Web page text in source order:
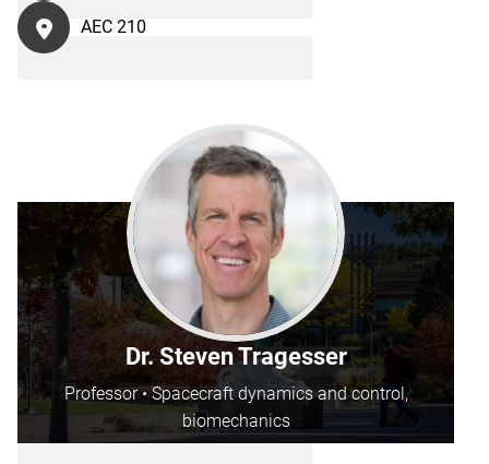
AEC 210
Dr. Steven Tragesser
Professor • Spacecraft dynamics and control,
biomechanics